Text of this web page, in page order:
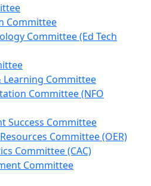
Committee
Committee (Ed Tech
Learning Committee
Committee (NFO
Success Committee
Committee (OER)
Committee (CAC)
Committee